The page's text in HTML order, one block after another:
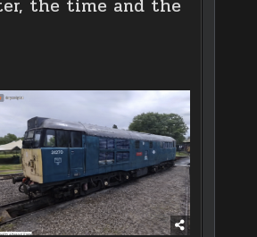
the time and the